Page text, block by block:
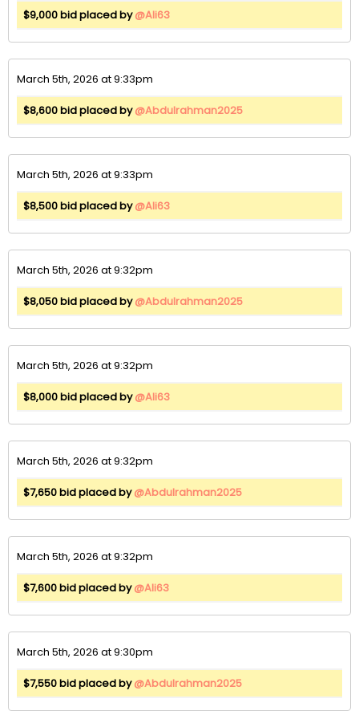
$9,000 bid placed by@Ali63
March 5th, 2026 at 9:33pm
$8,600 bid placed by@Abdulrahman2025
March 5th, 2026 at 9:33pm
$8,500 bid placed by@Ali63
March 5th, 2026 at 9:32pm
$8,050 bid placed by@Abdulrahman2025
March 5th, 2026 at 9:32pm
$8,000 bid placed by@Ali63
March 5th, 2026 at 9:32pm
$7,650 bid placed by@Abdulrahman2025
March 5th, 2026 at 9:32pm
$7,600 bid placed by@Ali63
March 5th, 2026 at 9:30pm
$7,550 bid placed by@Abdulrahman2025